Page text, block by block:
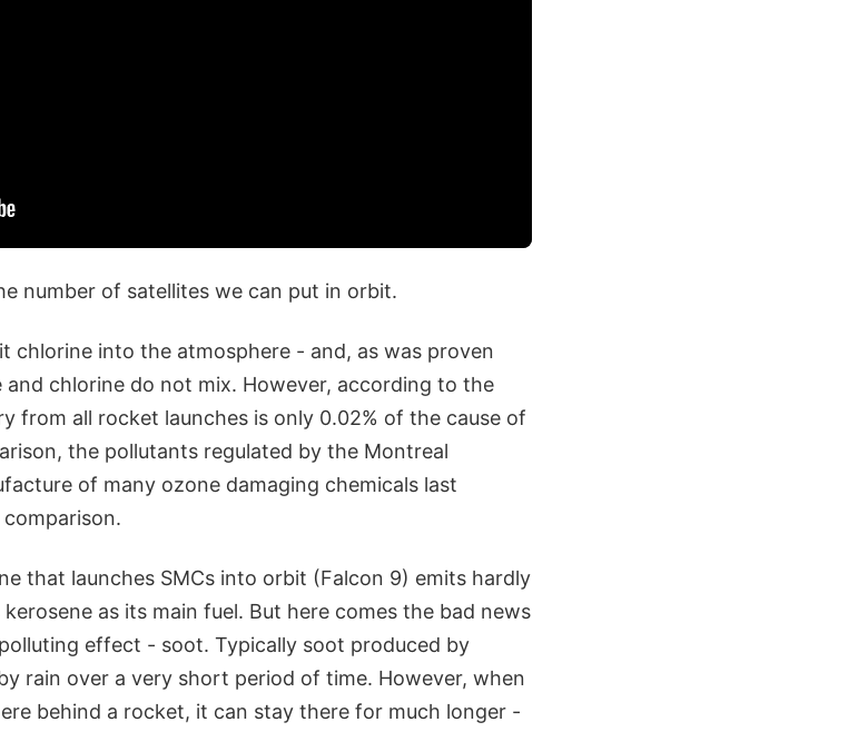
number of satellites we can put in orbit.
chlorine into the atmosphere - and, as was proven
chlorine do not mix. However, according to the
from all rocket launches is only 0.02% of the cause of
the pollutants regulated by the Montreal
of many ozone damaging chemicals last
that launches SMCs into orbit (Falcon 9) emits hardly
as its main fuel. But here comes the bad news
effect - soot. Typically soot produced by
rain over a very short period of time. However, when
behind a rocket, it can stay there for much longer -